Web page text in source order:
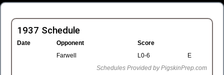
1937 Schedule
Date Opponent
Score
Farwell
L0-6
E
Schedules Provided by PigskinPrep.com